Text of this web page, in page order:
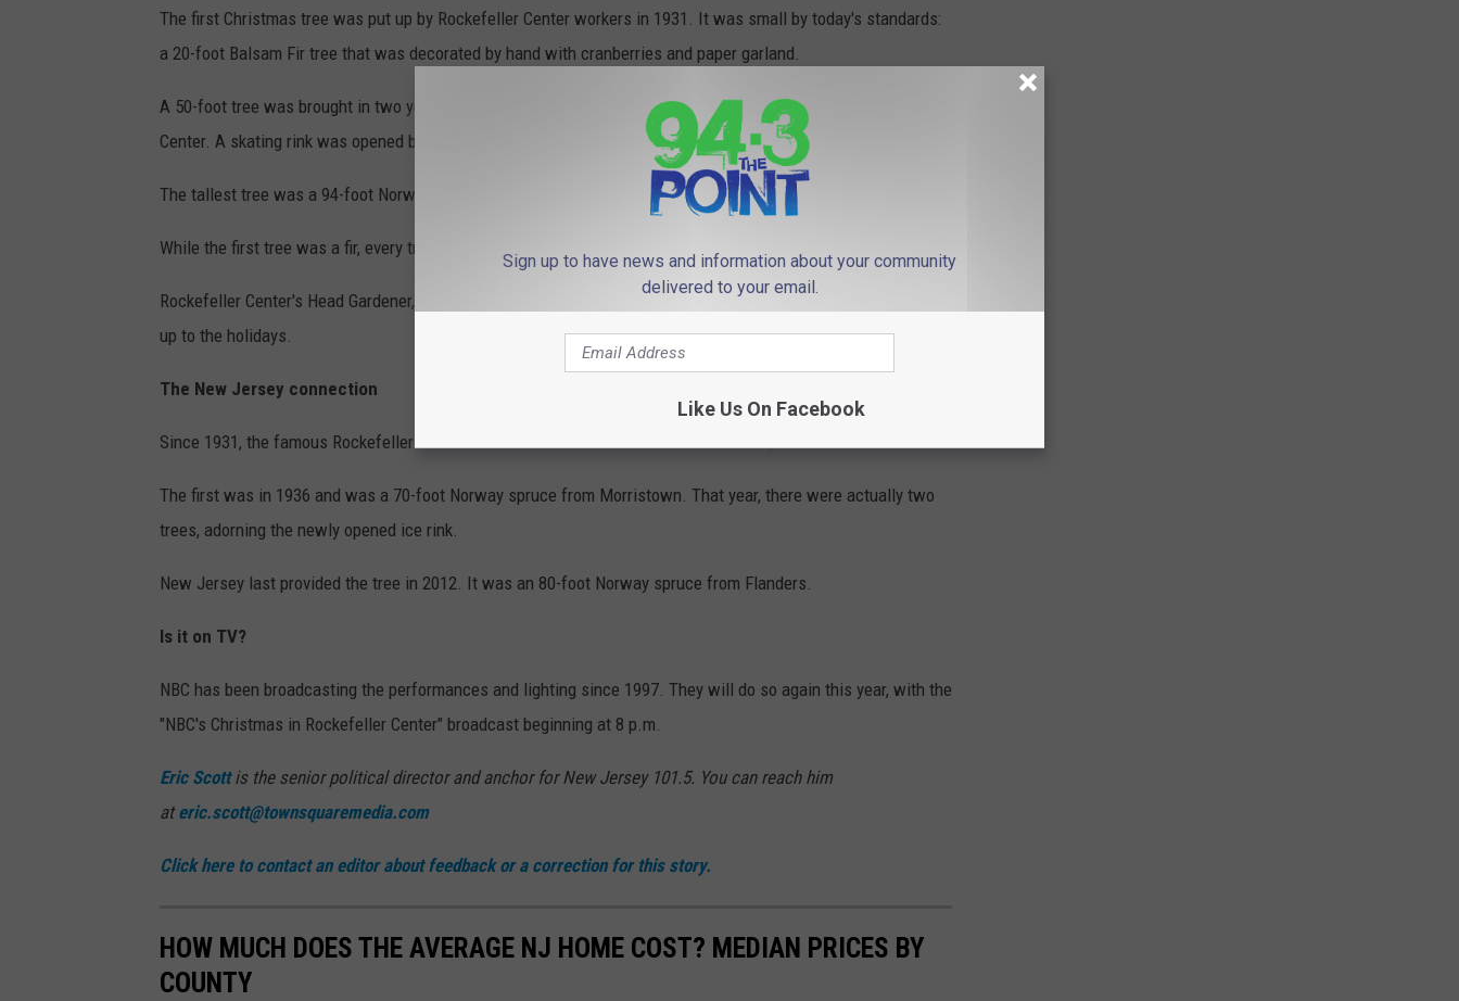
The first Christmas tree was put up by Rockefeller Center workers in 1931. It was small by today's standards:
a 20-foot Balsam Fir tree that was decorated by hand with cranberries and paper garland.
A 50-foot tree was brought in two years later and began the official tradition of lighting a tree at Rockefeller
Center. A skating rink was opened beneath the tree in 1936.
The tallest tree was a 94-foot Norway Spruce in 2016.
While the first tree was a fir, every tree since 1934 has been either a Norway or White spruce.
Rockefeller Center's Head Gardener, Erik Pauze, typically scouts for trees by helicopter in the months leading
up to the holidays.
The New Jersey connection
Since 1931, the famous Rockefeller Center Christmas tree has come from New Jersey no fewer than 19 times.
The first was in 1936 and was a 70-foot Norway spruce from Morristown. That year, there were actually two
trees, adorning the newly opened ice rink.
New Jersey last provided the tree in 2012. It was an 80-foot Norway spruce from Flanders.
Is it on TV?
NBC has been broadcasting the performances and lighting since 1997. They will do so again this year, with the
"NBC's Christmas in Rockefeller Center" broadcast beginning at 8 p.m.
Eric Scottis the senior political director and anchor for New Jersey 101.5. You can reach him
ateric.scott@townsquaremedia.com
Click here to contact an editor about feedback or a correction for this story.
HOW MUCH DOES THE AVERAGE NJ HOME COST? MEDIAN PRICES BY
COUNTY
Sign up to have news and information about your community
delivered to your email.
Like Us On Facebook